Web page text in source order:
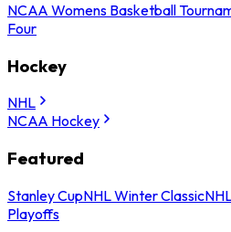
NCAA Womens Basketball
Four
Hockey
NHL
NCAA Hockey
Featured
Stanley CupNHL Winter Classic
Playoffs